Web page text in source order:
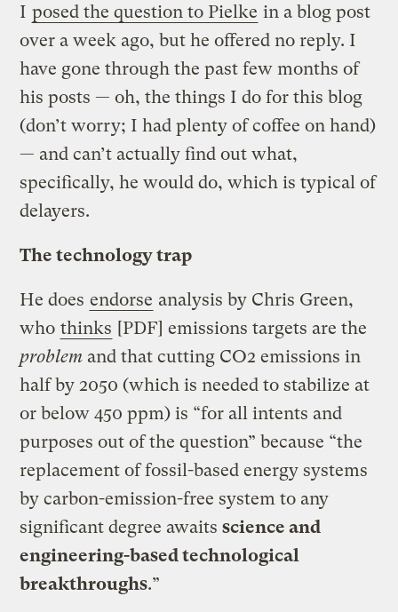
I posed the question to Pielke in a blog post
over a week ago, but he offered no reply. I
have gone through the past few months of
his posts — oh, the things I do for this blog
(don’t worry; I had plenty of coffee on hand)
— and can’t actually find out what,
specifically, he would do, which is typical of
delayers.
The technology trap
He does endorse analysis by Chris Green,
who thinks [PDF] emissions targets are the
problem and that cutting CO2 emissions in
half by 2050 (which is needed to stabilize at
or below 450 ppm) is “for all intents and
purposes out of the question” because “the
replacement of fossil-based energy systems
by carbon-emission-free system to any
significant degree awaitsscience and
engineering-based technological
breakthroughs.”